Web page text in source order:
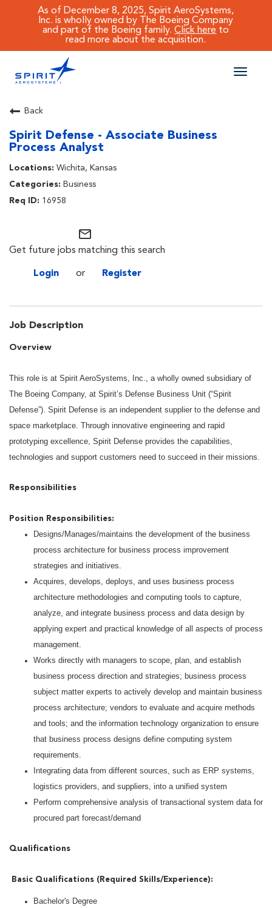
As of December 8, 2025, Spirit AeroSystems,
Inc. is wholly owned by The Boeing Company
and part of the Boeing family.Click here to
read more about the acquisition.
Toggle
CAREERS MAIN
JOB SEARCH
BENEFITS
WORKING AT SPIRIT
Back
Spirit Defense - Associate Business
Process Analyst
Wichita, Kansas
Business
16958
mail_outline
Get future jobs matching this search
Login or Register
Job Description
Overview
This role is at Spirit AeroSystems, Inc., a wholly owned subsidiary of
The Boeing Company, at Spirit’s Defense Business Unit (“Spirit
Defense”). Spirit Defense is an independent supplier to the defense and
space marketplace. Through innovative engineering and rapid
prototyping excellence, Spirit Defense provides the capabilities,
technologies and support customers need to succeed in their missions.
Responsibilities
Position Responsibilities:
Designs/Manages/maintains the development of the business
process architecture for business process improvement
strategies and initiatives.
Acquires, develops, deploys, and uses business process
architecture methodologies and computing tools to capture,
analyze, and integrate business process and data design by
applying expert and practical knowledge of all aspects of process
management.
Works directly with managers to scope, plan, and establish
business process direction and strategies; business process
subject matter experts to actively develop and maintain business
process architecture; vendors to evaluate and acquire methods
and tools; and the information technology organization to ensure
that business process designs define computing system
requirements.
Integrating data from different sources, such as ERP systems,
logistics providers, and suppliers, into a unified system
Perform comprehensive analysis of transactional system data for
procured part forecast/demand
Qualifications
Basic Qualifications (Required Skills/Experience):
Bachelor's Degree